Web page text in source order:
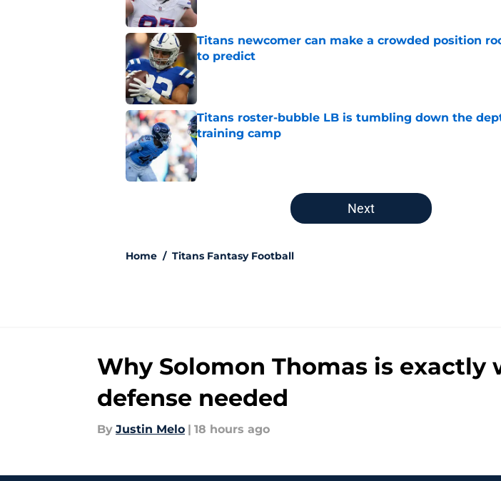
Titans newcomer can make a crowded position
to predict
Titans roster-bubble LB is tumbling down the
training camp
Published by on Invalid Date
Next
Home / Titans Fantasy Football
Why Solomon Thomas is exactly
defense needed
By Justin Melo 18 hours ago